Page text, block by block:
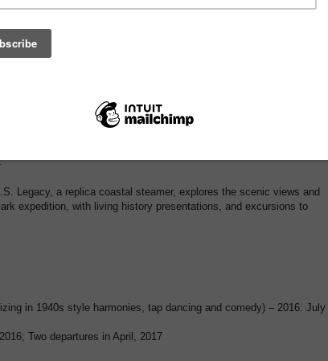
Cruise Adventures,” said Captain Dan Blanchard, CEO.
Endeavour sails from Baja exploring islands, bays and marine life in
January 21, February 25, March 18
2017: March 25
Legacy, a replica coastal steamer, explores the scenic views and
expedition, with living history presentations, and excursions to
in 1940s style harmonies, tap dancing and comedy) – 2016: July
Two departures in April, 2017